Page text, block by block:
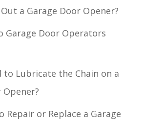
a Garage Door Opener?
Garage Door Operators
to Lubricate the Chain on a
Opener?
Repair or Replace a Garage